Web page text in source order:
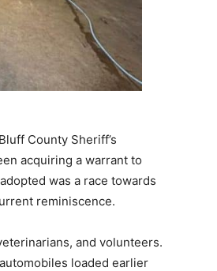
County Sheriff’s
acquiring a warrant to
was a race towards
reminiscence.
and volunteers.
loaded earlier